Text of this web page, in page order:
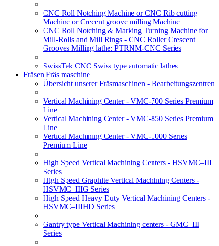
CNC Roll Notching Machine or CNC Rib cutting
Machine or Crecent groove milling Machine
CNC Roll Notching & Marking Turning Machine for
Mill-Rolls and Mill Rings - CNC Roller Crescent
Grooves Milling lathe: PTRNM-CNC Series
SwissTek CNC Swiss type automatic lathes
Fräsen Fräs maschine
Übersicht unserer Fräsmaschinen - Bearbeitungszentren
Vertical Machining Center - VMC-700 Series Premium
Line
Vertical Machining Center - VMC-850 Series Premium
Line
Vertical Machining Center - VMC-1000 Series
Premium Line
High Speed Vertical Machining Centers - HSVMC–III
Series
High Speed Graphite Vertical Machining Centers -
HSVMC–IIIG Series
High Speed Heavy Duty Vertical Machining Centers -
HSVMC–IIIHD Series
Gantry type Vertical Machining centers - GMC–III
Series